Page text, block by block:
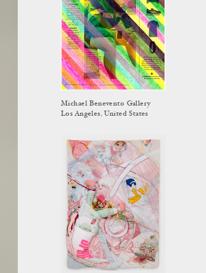
Michael Benevento Gallery
Los Angeles, United States